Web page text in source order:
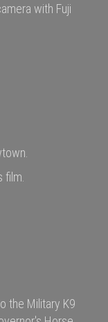
with Fuji
the Military K9